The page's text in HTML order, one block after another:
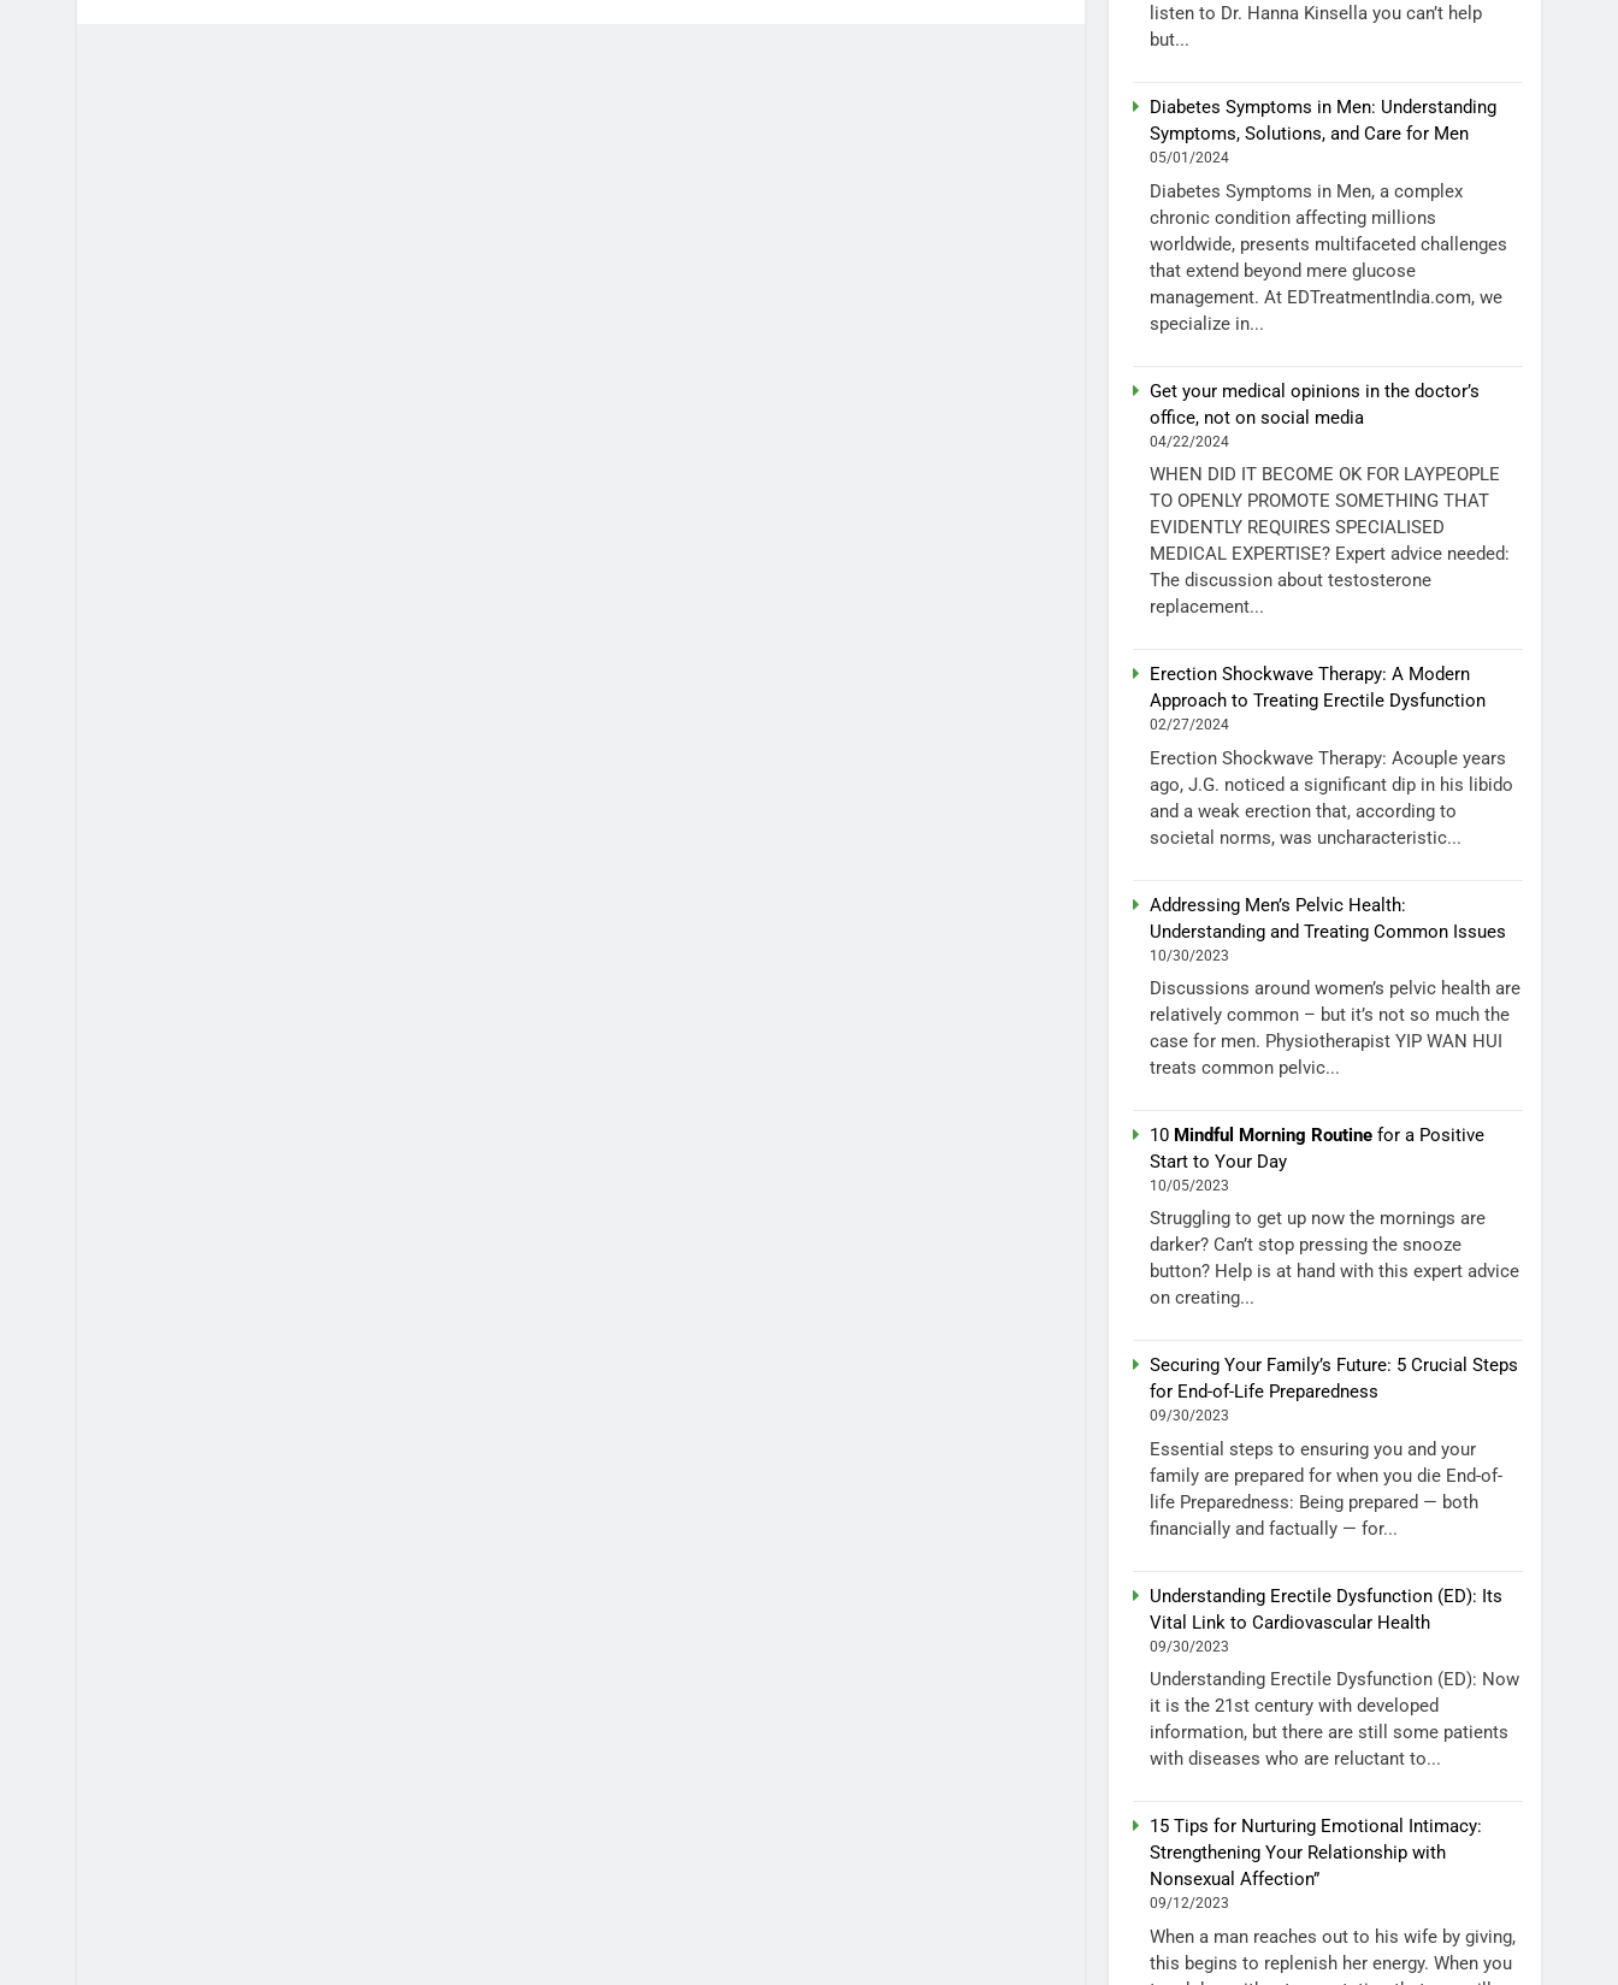
listen to Dr. Hanna Kinsella you can’t help
but...
Diabetes Symptoms in Men: Understanding
Symptoms, Solutions, and Care for Men
05/01/2024
Diabetes Symptoms in Men, a complex
chronic condition affecting millions
worldwide, presents multifaceted challenges
that extend beyond mere glucose
management. At EDTreatmentIndia.com, we
specialize in...
Get your medical opinions in the doctor’s
office, not on social media
04/22/2024
WHEN DID IT BECOME OK FOR LAYPEOPLE
TO OPENLY PROMOTE SOMETHING THAT
EVIDENTLY REQUIRES SPECIALISED
MEDICAL EXPERTISE? Expert advice needed:
The discussion about testosterone
replacement...
Erection Shockwave Therapy: A Modern
Approach to Treating Erectile Dysfunction
02/27/2024
Erection Shockwave Therapy: Acouple years
ago, J.G. noticed a significant dip in his libido
and a weak erection that, according to
societal norms, was uncharacteristic...
Addressing Men’s Pelvic Health:
Understanding and Treating Common Issues
10/30/2023
Discussions around women’s pelvic health are
relatively common – but it’s not so much the
case for men. Physiotherapist YIP WAN HUI
treats common pelvic...
10 Mindful Morning Routine for a Positive
Start to Your Day
10/05/2023
Struggling to get up now the mornings are
darker? Can’t stop pressing the snooze
button? Help is at hand with this expert advice
on creating...
Securing Your Family’s Future: 5 Crucial Steps
for End-of-Life Preparedness
09/30/2023
Essential steps to ensuring you and your
family are prepared for when you die End-of-
life Preparedness: Being prepared — both
financially and factually — for...
Understanding Erectile Dysfunction (ED): Its
Vital Link to Cardiovascular Health
09/30/2023
Understanding Erectile Dysfunction (ED): Now
it is the 21st century with developed
information, but there are still some patients
with diseases who are reluctant to...
15 Tips for Nurturing Emotional Intimacy:
Strengthening Your Relationship with
Nonsexual Affection”
09/12/2023
When a man reaches out to his wife by giving,
this begins to replenish her energy. When you